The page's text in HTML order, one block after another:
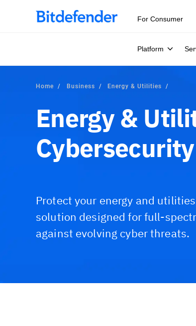
For Consumer
Platform
Home Business Energy & Utilities
Energy &
Protect your energy and
solution designed for full-
against evolving cyber threats.